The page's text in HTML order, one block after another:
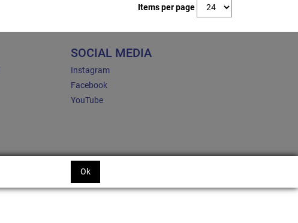
Items per page
SOCIAL MEDIA
Instagram
Facebook
YouTube
Ok